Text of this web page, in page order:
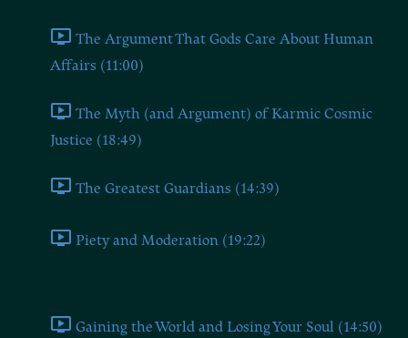
The Argument That Gods Care About Human
Affairs (11:00)
The Myth (and Argument) of Karmic Cosmic
Justice (18:49)
The Greatest Guardians (14:39)
Piety and Moderation (19:22)
Gaining the World and Losing Your Soul (14:50)